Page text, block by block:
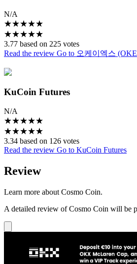
N/A
★★★★★
★★★★★
3.77 based on 225 votes
Read the review Go to 오케이엑스
KuCoin Futures
N/A
★★★★★
★★★★★
3.34 based on 126 votes
Read the review Go to KuCoin Futures
Review
Learn more about Cosmo Coin.
A detailed review of Cosmo Coin will be